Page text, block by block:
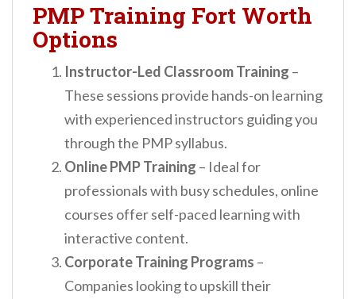
PMP Training Fort Worth
Options
Instructor-Led Classroom Training –
These sessions provide hands-on learning
with experienced instructors guiding you
through the PMP syllabus.
Online PMP Training – Ideal for
professionals with busy schedules, online
courses offer self-paced learning with
interactive content.
Corporate Training Programs –
Companies looking to upskill their